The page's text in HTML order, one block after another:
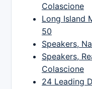
Colascione
Long Island
50
Speakers,
Speakers,
Colascione
24 Leading